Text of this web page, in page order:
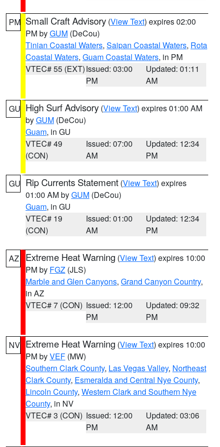
PM Small Craft Advisory (View Text) expires 02:00
PM byGUM (DeCou)
Tinian Coastal Waters, Saipan Coastal Waters, Rota
Coastal Waters, Guam Coastal Waters, in PM
VTEC# 55 (EXT)Issued: 03:00
PM
Updated: 01:11
AM
GU High Surf Advisory (View Text) expires 01:00 AM
byGUM (DeCou)
Guam, in GU
VTEC# 49
(CON)
Issued: 07:00
AM
Updated: 12:34
PM
GU Rip Currents Statement (View Text) expires
01:00 AM byGUM (DeCou)
Guam, in GU
VTEC# 19
(CON)
Issued: 01:00
AM
Updated: 12:34
PM
AZ Extreme Heat Warning (View Text) expires 10:00
PM by FGZ (JLS)
Marble and Glen Canyons, Grand Canyon Country,
in AZ
VTEC# 7 (CON) Issued: 12:00
PM
Updated: 09:32
PM
NV Extreme Heat Warning (View Text) expires 10:00
PM byVEF (MW)
Southern Clark County, Las Vegas Valley, Northeast
Clark County, Esmeralda and Central Nye County,
Lincoln County, Western Clark and Southern Nye
County, in NV
VTEC# 3 (CON) Issued: 12:00
PM
Updated: 03:06
AM